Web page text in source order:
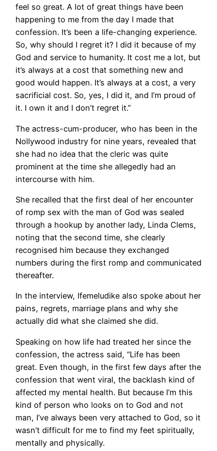
feel so great. A lot of great things have been
happening to me from the day I made that
confession. It’s been a life-changing experience.
So, why should I regret it? I did it because of my
God and service to humanity. It cost me a lot, but
it’s always at a cost that something new and
good would happen. It’s always at a cost, a very
sacrificial cost. So, yes, I did it, and I’m proud of
it. I own it and I don’t regret it.”
The actress-cum-producer, who has been in the
Nollywood industry for nine years, revealed that
she had no idea that the cleric was quite
prominent at the time she allegedly had an
intercourse with him.
She recalled that the first deal of her encounter
of romp sex with the man of God was sealed
through a hookup by another lady, Linda Clems,
noting that the second time, she clearly
recognised him because they exchanged
numbers during the first romp and communicated
thereafter.
In the interview, Ifemeludike also spoke about her
pains, regrets, marriage plans and why she
actually did what she claimed she did.
Speaking on how life had treated her since the
confession, the actress said, “Life has been
great. Even though, in the first few days after the
confession that went viral, the backlash kind of
affected my mental health. But because I’m this
kind of person who looks on to God and not
man, I’ve always been very attached to God, so it
wasn’t difficult for me to find my feet spiritually,
mentally and physically.